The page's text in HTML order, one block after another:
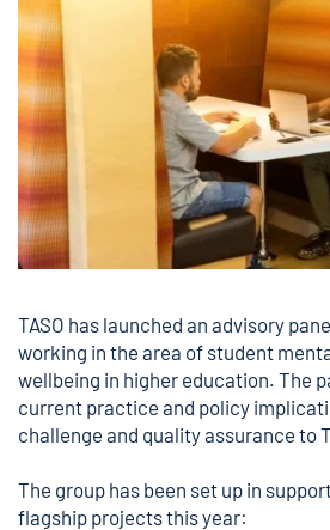
TASO has launched an advisory
working in the area of student
wellbeing in higher education. The
current practice and policy
challenge and quality assurance to
The group has been set up in support
flagship projects this year: